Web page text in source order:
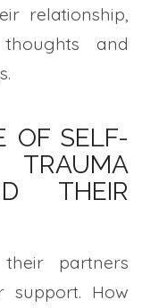
relationship,
and
OF SELF-
THEIR
partners
support. How